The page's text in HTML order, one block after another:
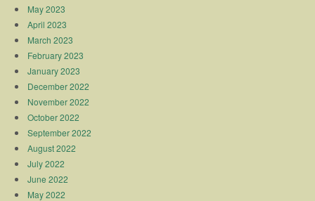
May 2023
April 2023
March 2023
February 2023
January 2023
December 2022
November 2022
October 2022
September 2022
August 2022
July 2022
June 2022
May 2022